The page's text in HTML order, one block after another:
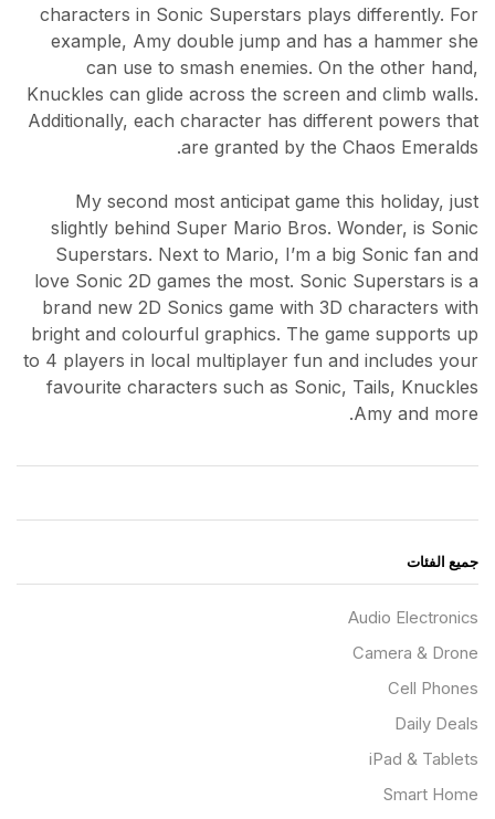
characters in Sonic Superstars plays differently. For
example, Amy double jump and has a hammer she
can use to smash enemies. On the other hand,
Knuckles can glide across the screen and climb walls.
Additionally, each character has different powers that
are granted by the Chaos Emeralds.
My second most anticipat game this holiday, just
slightly behind Super Mario Bros. Wonder, is Sonic
Superstars. Next to Mario, I’m a big Sonic fan and
love Sonic 2D games the most. Sonic Superstars is a
brand new 2D Sonics game with 3D characters with
bright and colourful graphics. The game supports up
to 4 players in local multiplayer fun and includes your
favourite characters such as Sonic, Tails, Knuckles
Amy and more.
جميع الفئات
Audio Electronics
Camera & Drone
Cell Phones
Daily Deals
iPad & Tablets
Smart Home